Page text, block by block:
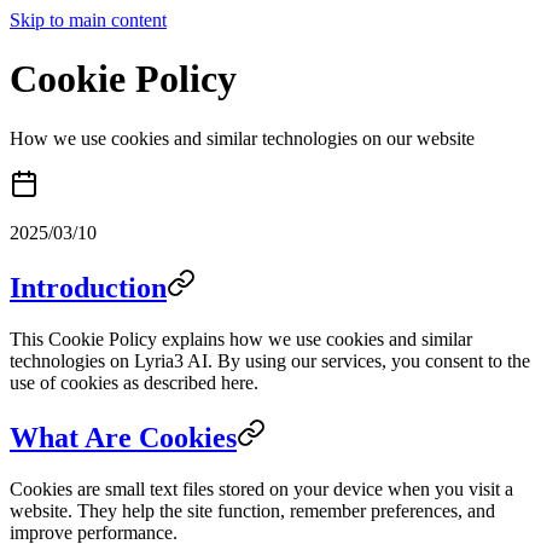
Skip to main content
Cookie Policy
How we use cookies and similar technologies on our website
2025/03/10
Introduction
This Cookie Policy explains how we use cookies and similar
technologies on Lyria3 AI. By using our services, you consent to the
use of cookies as described here.
What Are Cookies
Cookies are small text files stored on your device when you visit a
website. They help the site function, remember preferences, and
improve performance.